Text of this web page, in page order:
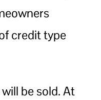
credit type
be sold. At